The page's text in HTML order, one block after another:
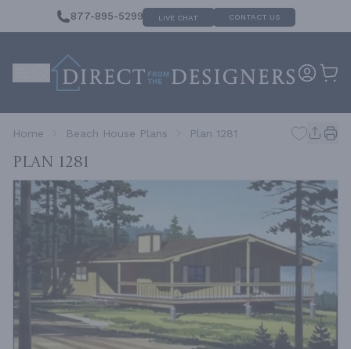
877-895-5299 LIVE CHAT CONTACT US
Home Beach House Plans Plan 1281
Plan 1281